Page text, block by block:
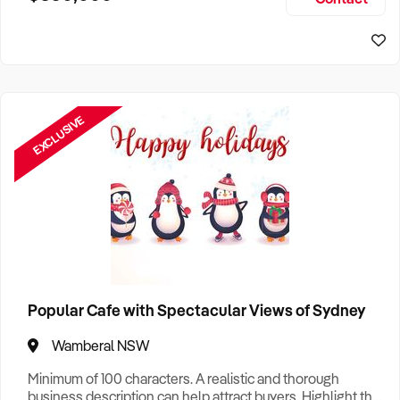
EXCLUSIVE
Popular Cafe with Spectacular Views of Sydney
Wamberal NSW
Minimum of 100 characters. A realistic and thorough
business description can help attract buyers. Highlight the